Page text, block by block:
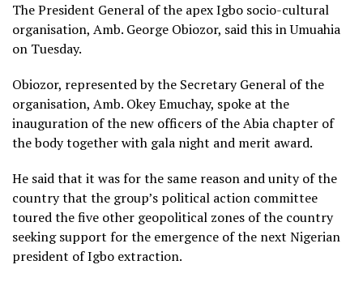
The President General of the apex Igbo socio-cultural
organisation, Amb. George Obiozor, said this in Umuahia
on Tuesday.
Obiozor, represented by the Secretary General of the
organisation, Amb. Okey Emuchay, spoke at the
inauguration of the new officers of the Abia chapter of
the body together with gala night and merit award.
He said that it was for the same reason and unity of the
country that the group’s political action committee
toured the five other geopolitical zones of the country
seeking support for the emergence of the next Nigerian
president of Igbo extraction.